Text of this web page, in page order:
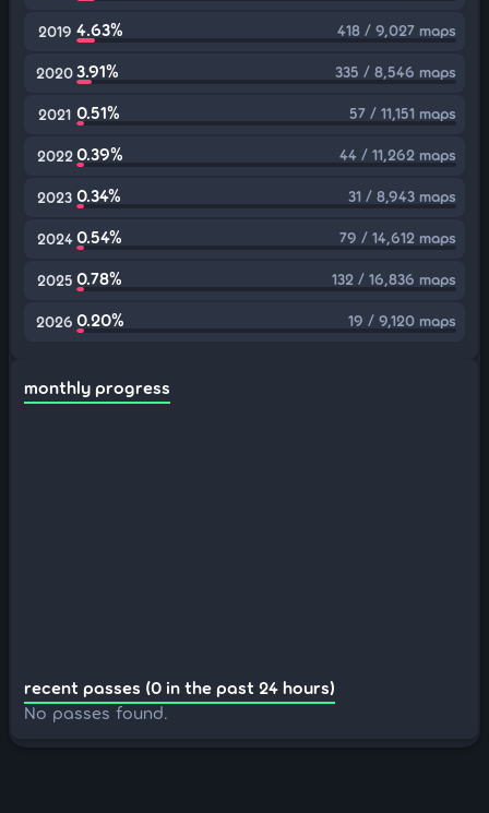
2019 4.63% 418 / 9,027 maps
20203.91% 335 / 8,546 maps
2021 0.51% 57 / 11,151 maps
2022 0.39% 44 / 11,262 maps
2023 0.34% 31 / 8,943 maps
2024 0.54% 79 / 14,612 maps
2025 0.78% 132 / 16,836 maps
2026 0.20% 19 / 9,120 maps
monthly progress
recent passes (0 in the past 24 hours)
No passes found.